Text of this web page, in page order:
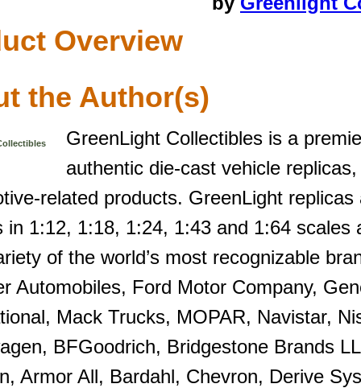
Overview
the Author(s)
GreenLight Collectibles is a
authentic die-cast vehicle
related products. GreenLight
in 1:12, 1:18, 1:24, 1:43 and 1:64 scales
of the world’s most recognizable
Automobiles, Ford Motor Company,
Mack Trucks, MOPAR, Navistar,
BFGoodrich, Bridgestone Brands
Armor All, Bardahl, Chevron, Derive